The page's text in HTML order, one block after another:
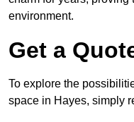
environment.
Get a
To explore the
space in Hayes, simply